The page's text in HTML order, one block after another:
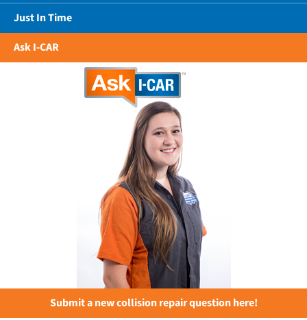
Just In Time
Ask I-CAR
Submit a new collision repair question here!